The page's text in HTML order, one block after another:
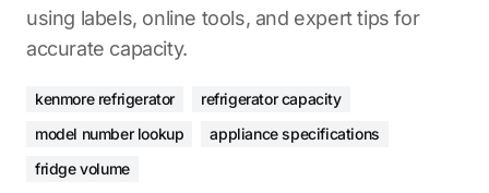
using labels, online tools, and expert tips for
accurate capacity.
kenmore refrigerator
refrigerator capacity
model number lookup
appliance specifications
fridge volume